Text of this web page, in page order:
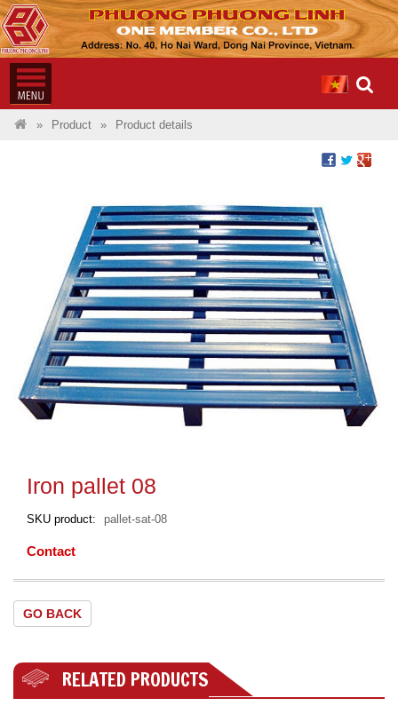
Product Product details
Iron pallet 08
SKU product pallet-sat-08
Contact
GO BACK
RELATED PRODUCTS